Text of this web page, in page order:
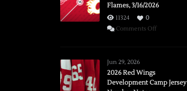
Flames, 3/16/2026
11324
0
Comments Offon
Flames,
Jun 29, 2026
2026 Red Wings
Development Camp Jersey